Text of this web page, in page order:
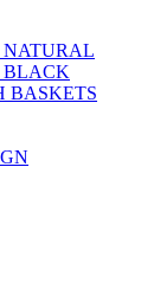
BLACK
BASKETS